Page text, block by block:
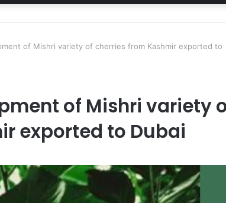
of Mishri variety of cherries from Kashmir exported to
of Mishri variety
exported to Dubai